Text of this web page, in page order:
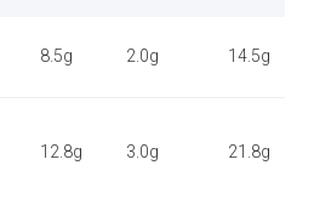
8.5g 2.0g 14.5g
12.8g 3.0g 21.8g